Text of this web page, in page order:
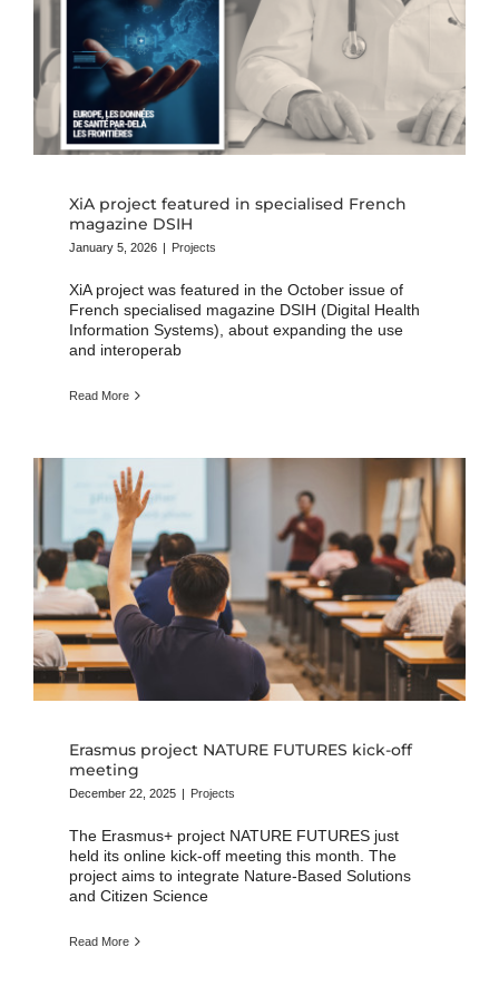
XiA project featured in specialised French
magazine DSIH
January 5, 2026 Projects
XiA project was featured in the October issue of
French specialised magazine DSIH (Digital Health
Information Systems), about expanding the use
and interoperab
Read More
Erasmus project NATURE FUTURES kick-off
meeting
December 22, 2025 Projects
The Erasmus+ project NATURE FUTURES just
held its online kick-off meeting this month. The
project aims to integrate Nature-Based Solutions
and Citizen Science
Read More